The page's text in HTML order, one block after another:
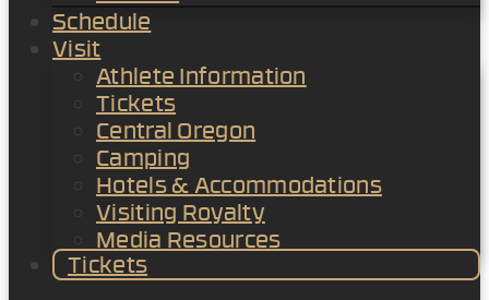
Schedule
Visit
Athlete Information
Tickets
Central Oregon
Camping
Hotels & Accommodations
Visiting Royalty
Media Resources
Tickets